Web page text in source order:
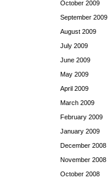
October 2009
September 2009
August 2009
July 2009
June 2009
May 2009
April 2009
March 2009
February 2009
January 2009
December 2008
November 2008
October 2008